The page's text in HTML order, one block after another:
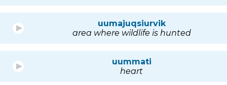
uumajuqsiurvik
area where wildlife is hunted
uummati
heart